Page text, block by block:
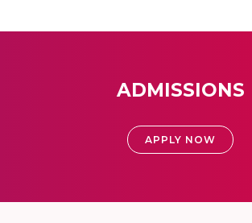
ADMISSIONS
APPLY NOW